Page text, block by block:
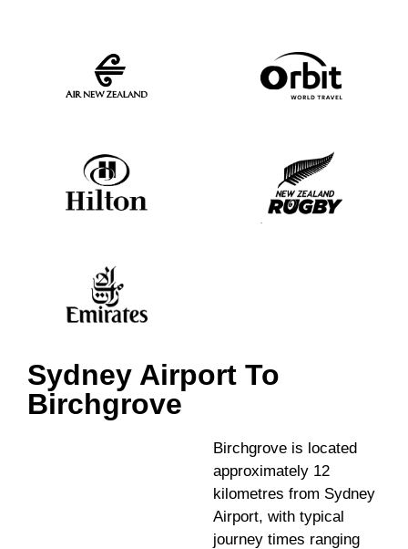
Sydney Airport To
Birchgrove
Birchgrove is located
approximately 12
kilometres from Sydney
Airport, with typical
journey times ranging